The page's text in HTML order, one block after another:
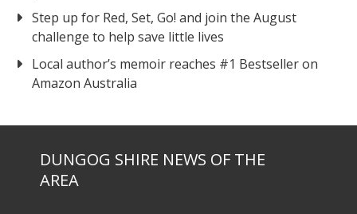
Step up for Red, Set, Go! and join the August
challenge to help save little lives
Local author’s memoir reaches #1 Bestseller on
Amazon Australia
DUNGOG SHIRE NEWS OF THE
AREA